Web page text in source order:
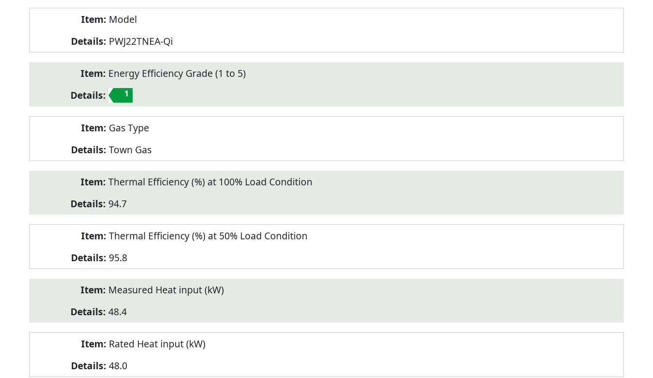
Model
PWJ22TNEA-Qi
Energy Efficiency Grade (1 to 5)
1
Gas Type
Town Gas
Thermal Efficiency (%) at 100% Load Condition
94.7
Thermal Efficiency (%) at 50% Load Condition
95.8
Measured Heat input (kW)
48.4
Rated Heat input (kW)
48.0